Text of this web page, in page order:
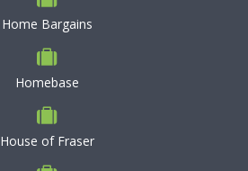
Home Bargains
Homebase
House of Fraser